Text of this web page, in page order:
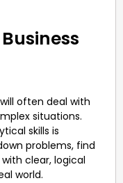
often deal with
situations.
skills is
problems, find
clear, logical
world.